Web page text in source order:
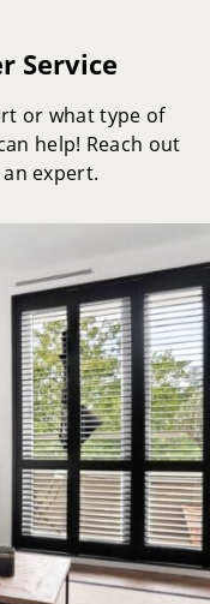
Service
or what type of
help! Reach out
expert.